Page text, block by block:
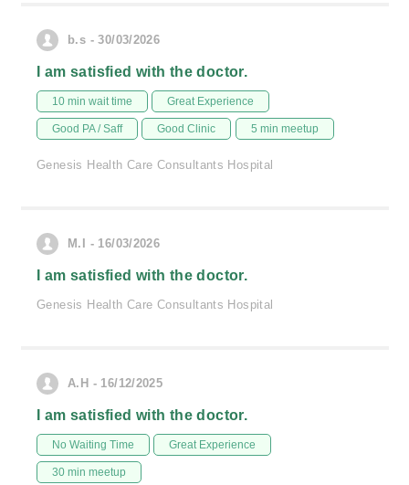
b.s - 30/03/2026
I am satisfied with the doctor.
10 min wait time Great Experience
Good PA / Saff Good Clinic 5 min meetup
Genesis Health Care Consultants Hospital
M.I - 16/03/2026
I am satisfied with the doctor.
Genesis Health Care Consultants Hospital
A.H - 16/12/2025
I am satisfied with the doctor.
No Waiting Time Great Experience
30 min meetup